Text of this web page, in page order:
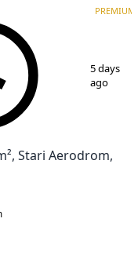
PREMIUM
5 days
ago
Stari Aerodrom,